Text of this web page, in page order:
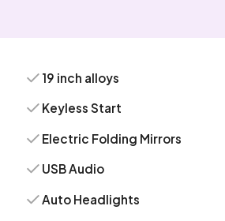
19 inch alloys
Keyless Start
Electric Folding Mirrors
USB Audio
Auto Headlights